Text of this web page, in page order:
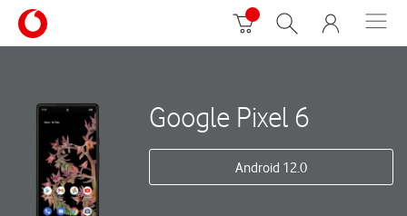
Google Pixel 6
Android 12.0